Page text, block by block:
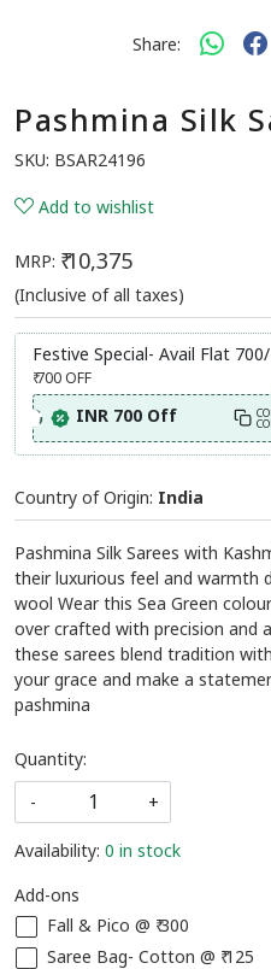
Share:
Pashmina Silk
SKU: BSAR24196
Add to wishlist
MRP: ₹ 10,375
(Inclusive of all taxes)
Festive Special- Avail Flat
₹ 700OFF
INR 700 Off
Country of Origin: India
Pashmina Silk Sarees with
their luxurious feel and warmth
wool Wear this Sea Green
over crafted with precision and
these sarees blend tradition
your grace and make a
pashmina
Quantity:
-
+
Availability: 0 in stock
Add-ons
Fall & Pico @ ₹ 300
Saree Bag- Cotton @ ₹ 125